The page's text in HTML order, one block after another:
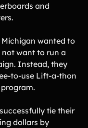
and
Michigan wanted to
not want to run a
Instead, they
to-use Lift-a-thon
tie their
dollars by